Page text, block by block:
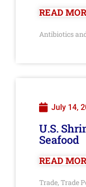
READ
Antibiotics
July 14,
U.S.
Seafood
READ
Trade, Trade